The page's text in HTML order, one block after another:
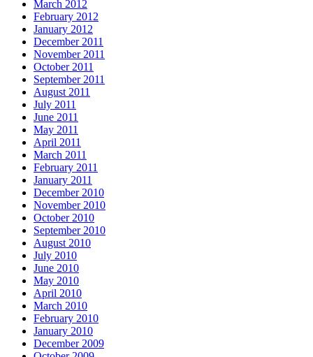
March 2012
February 2012
January 2012
December 2011
November 2011
October 2011
September 2011
August 2011
July 2011
June 2011
May 2011
April 2011
March 2011
February 2011
January 2011
December 2010
November 2010
October 2010
September 2010
August 2010
July 2010
June 2010
May 2010
April 2010
March 2010
February 2010
January 2010
December 2009